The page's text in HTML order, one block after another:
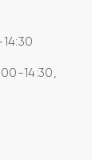
14:30,